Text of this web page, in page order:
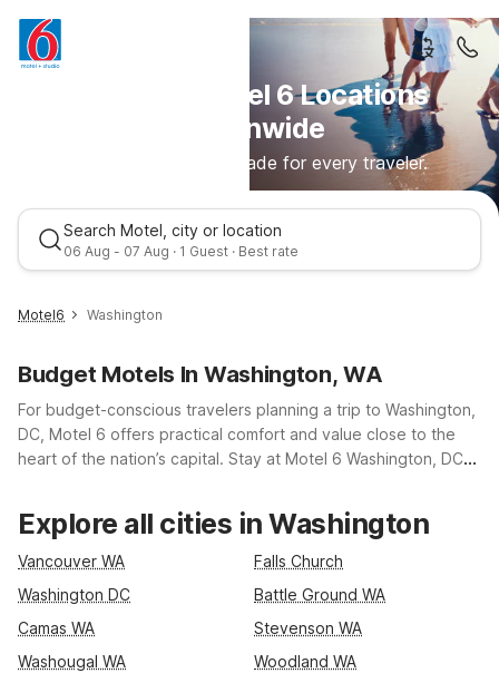
Discover Motel 6 Locations
Nationwide
Comfortable stays made for every traveler.
Search Motel, city or location
06 Aug - 07 Aug · 1 Guest · Best rate
Motel6 Washington
Budget Motels In Washington, WA
For budget-conscious travelers planning a trip to Washington,
DC, Motel 6 offers practical comfort and value close to the
heart of the nation’s capital. Stay at Motel 6 Washington, DC
National Mall, and major routes like I-495 and US-29, or
choose Motel 6 Laurel, DC – Washington Northeast if you
prefer a spot along the Baltimore–Washington corridor. Both
Wi-Fi, parking, and pet-friendly rooms, so you can rest easy,
save on your stay, and focus on exploring Washington, DC.
Explore all cities in Washington
Vancouver WA
Falls Church
Washington DC
Battle Ground WA
Camas WA
Stevenson WA
Washougal WA
Woodland WA